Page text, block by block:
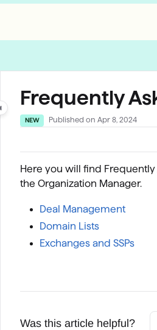
Frequently
NEW Published on Apr 8, 2024
Here you will find
the Organization Manager.
Deal Management
Domain Lists
Exchanges and SSPs
Was this article helpful?